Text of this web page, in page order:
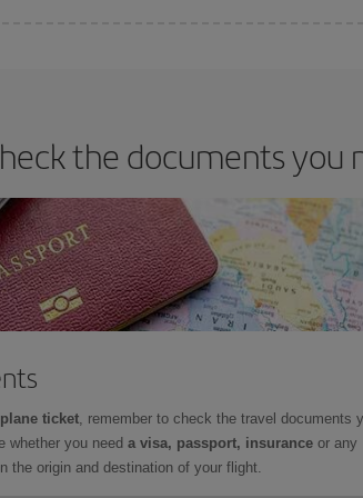
the documents you
plane ticket, remember to check the travel documents
whether you need a visa, passport, insurance or any
the origin and destination of your flight.